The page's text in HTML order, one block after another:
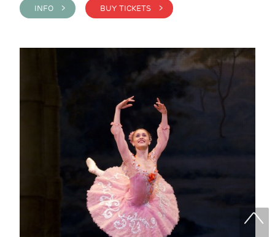
INFO > BUY TICKETS >